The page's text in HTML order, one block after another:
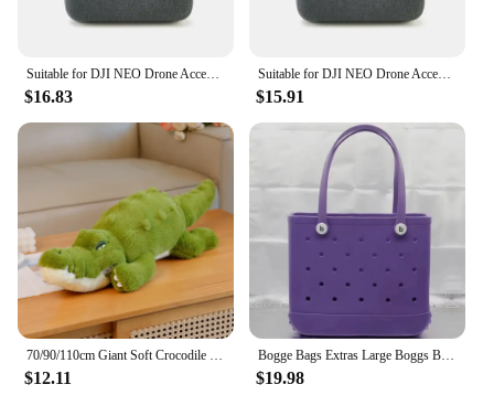
busy professional, a student, or a parent, the bogs
bag Tote Bags are the perfect companion for your
In summary, the bogs bag Tote Bags are an excellent
and stylish tote bag. With their water-resistant
material, spacious interior, and versatile carrying
options, these bags are ideal for a variety of
scenarios. Whether you're a wholesale vendor, a
retail customer, or simply in need of a reliable tote
for your daily use, the bogs bag Tote Bags are sure
to meet your needs.
Suitable for DJI NEO Drone Accessory Storage Box Bog Case Handbags Carrying Suitcase Waterproof Backpack Storage Explosion Proof
$16.83
Suitable for DJI NEO Drone Accessory Storage Box Bog Case Handbags Carrying Suitcase Waterproof Backpack Storage Explosion Proof
$15.91
70/90/110cm Giant Soft Crocodile Plush Toy Bog Stuffed Animals Hug Cushion Lazy Sleeper Alligator Pillow For Boy Birthday Gift
$12.11
Bogge Bags Extras Large Boggs Beach Bag Silicon Beach Tote Bag High-capacity Rubber With Holes Bog Bags Beach XL Handbag Designe
$19.98